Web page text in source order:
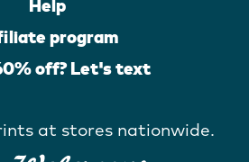
Help
program
off? Let's text
at stores nationwide.